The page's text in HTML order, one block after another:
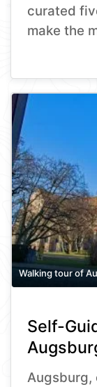
curated
make the
Walking tour of
Self-
Augsburg,